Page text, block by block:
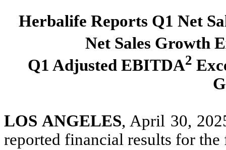
Herbalife Reports Q1 Net
Net Sales Growth
Q1 Adjusted EBITDA2
LOS ANGELES, April 30,
reported financial results for